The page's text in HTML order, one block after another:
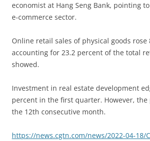
economist at Hang Seng Bank, pointing
e-commerce sector.
Online retail sales of physical goods rose
accounting for 23.2 percent of the total
showed.
Investment in real estate development
percent in the first quarter. However, the
the 12th consecutive month.
https://news.cgtn.com/news/2022-04-18/